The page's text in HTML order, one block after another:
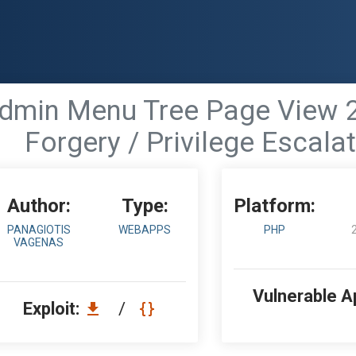
Menu Tree Page View
Forgery / Privilege
Author:
PANAGIOTIS
VAGENAS
Type:
WEBAPPS
Exploit: /
Platform:
PHP
Vulnerable